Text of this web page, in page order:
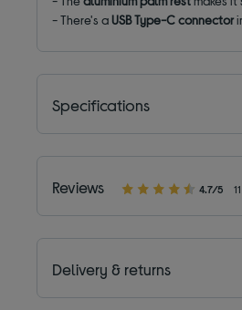
- There's aUSB Type-C connector
Specifications
Reviews 4.7/5
Delivery & returns